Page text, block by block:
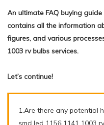
An ultimate FAQ buying
contains all the information
figures, and various
1003 rv bulbs services.
Let’s continue!
1.Are there any potential
smd led 1156 1141 1003